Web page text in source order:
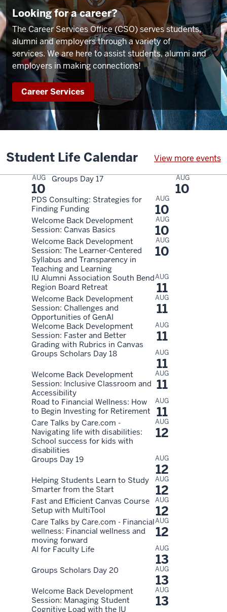
Looking for a career?
The Career Services Office (CSO) serves students,
alumni and employers through a variety of
services. We are here to assist students, alumni and
employers in making connections!
Career Services
Student Life Calendar
AUG
10
Groups Day 17 AUG
10
PDS Consulting: Strategies for
Finding Funding
AUG
10
Welcome Back Development
Session: Canvas Basics
AUG
10
Welcome Back Development
Session: The Learner-Centered
Syllabus and Transparency in
Teaching and Learning
AUG
10
IU Alumni Association South Bend
Region Board Retreat
AUG
11
Welcome Back Development
Session: Challenges and
Opportunities of GenAI
AUG
11
Welcome Back Development
Session: Faster and Better
Grading with Rubrics in Canvas
AUG
11
Groups Scholars Day 18 AUG
11
Welcome Back Development
Session: Inclusive Classroom and
Accessibility
AUG
11
Road to Financial Wellness: How
to Begin Investing for Retirement
AUG
11
Care Talks by Care.com -
Navigating life with disabilities:
School success for kids with
disabilities
AUG
12
Groups Day 19 AUG
12
Helping Students Learn to Study
Smarter from the Start
AUG
12
Fast and Efficient Canvas Course
Setup with MultiTool
AUG
12
Care Talks by Care.com - Financial
wellness: Financial wellness and
moving forward
AUG
12
AI for Faculty Life AUG
13
Groups Scholars Day 20 AUG
13
Welcome Back Development
Session: Managing Student
Cognitive Load with the IU
AUG
13
View more events